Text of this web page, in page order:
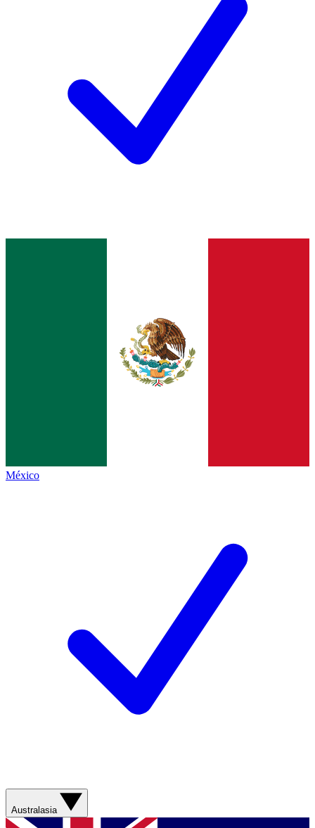
México
Australasia